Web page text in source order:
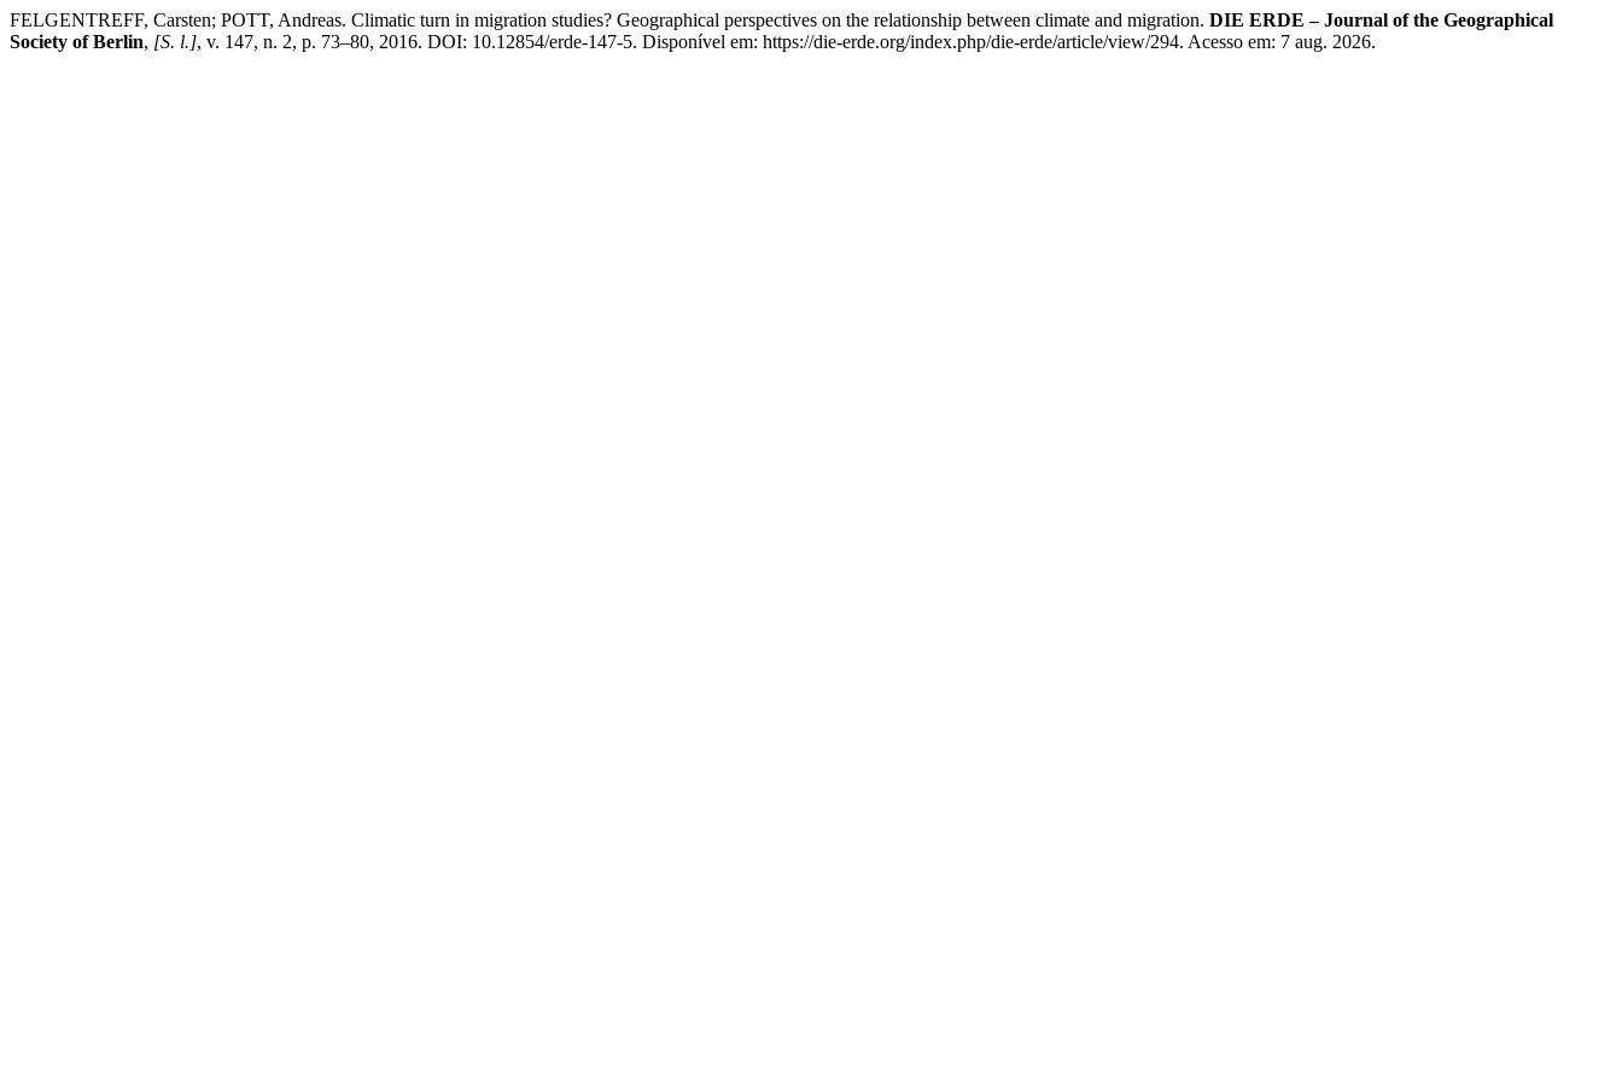
FELGENTREFF, Carsten; POTT, Andreas. Climatic turn in migration studies? Geographical perspectives on the relationship between climate and migration. DIE ERDE – Journal of the Geographical
Society of Berlin, [S. l.], v. 147, n. 2, p. 73–80, 2016. DOI: 10.12854/erde-147-5. Disponível em: https://die-erde.org/index.php/die-erde/article/view/294. Acesso em: 7 aug. 2026.